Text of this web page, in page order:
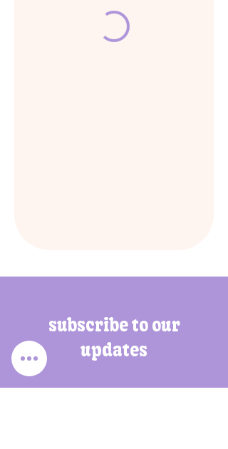
subscribe to our
updates